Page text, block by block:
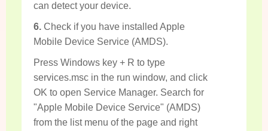
can detect your device.
6. Check if you have installed Apple
Mobile Device Service (AMDS).
Press Windows key + R to type
services.msc in the run window, and click
OK to open Service Manager. Search for
"Apple Mobile Device Service" (AMDS)
from the list menu of the page and right